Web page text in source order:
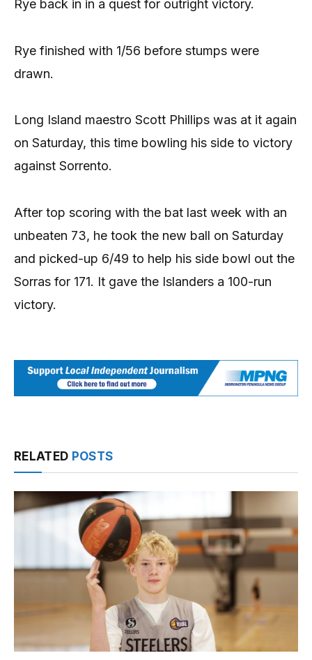
Rye back in in a quest for outright victory.
Rye finished with 1/56 before stumps were
drawn.
Long Island maestro Scott Phillips was at it again
on Saturday, this time bowling his side to victory
against Sorrento.
After top scoring with the bat last week with an
unbeaten 73, he took the new ball on Saturday
and picked-up 6/49 to help his side bowl out the
Sorras for 171. It gave the Islanders a 100-run
victory.
RELATED POSTS